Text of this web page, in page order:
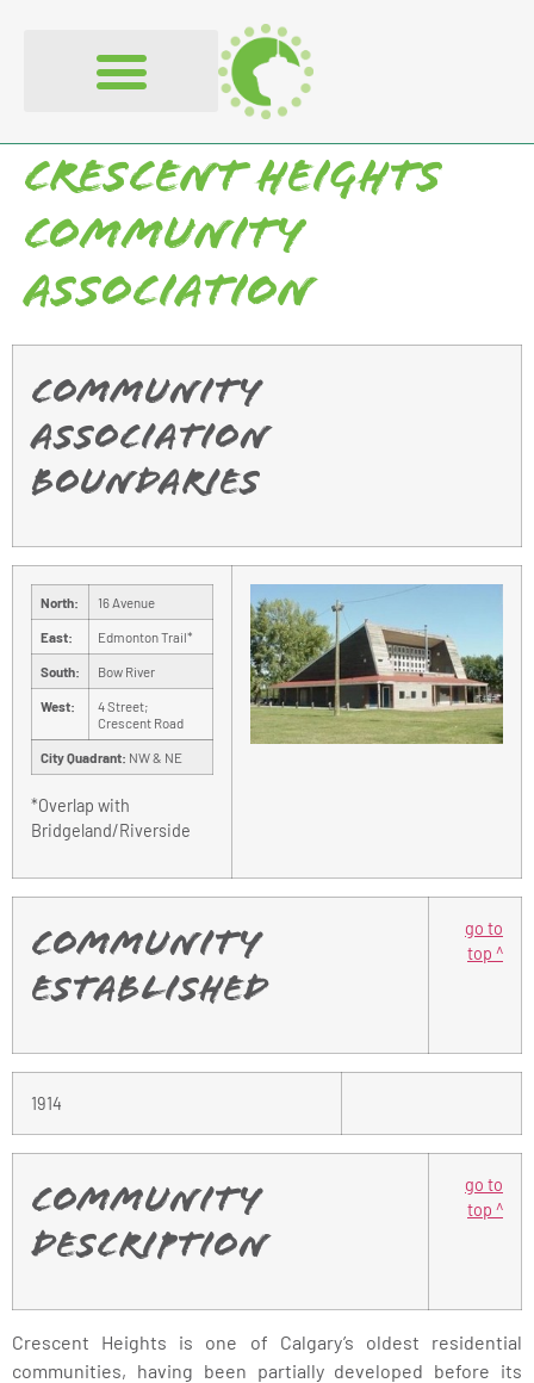
Crescent Heights
Community
Association
Community
Association
Boundaries
North: 16 Avenue
East: Edmonton Trail*
South: Bow River
West:
4 Street;
Crescent Road
City Quadrant: NW & NE
*Overlap with
Bridgeland/Riverside
Community
Established
go to
top ^
1914
Community
Description
go to
top ^
Crescent Heights is one of Calgary’s oldest residential
communities, having been partially developed before its